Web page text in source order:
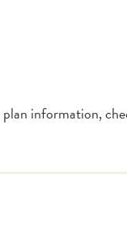
information,